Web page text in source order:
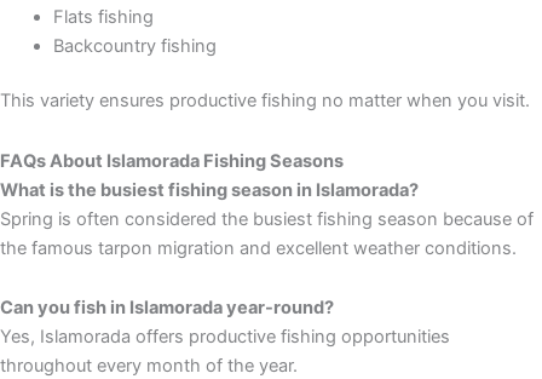
Flats fishing
Backcountry fishing
This variety ensures productive fishing no matter when you visit.
FAQs About Islamorada Fishing Seasons
What is the busiest fishing season in Islamorada?
Spring is often considered the busiest fishing season because of
the famous tarpon migration and excellent weather conditions.
Can you fish in Islamorada year-round?
Yes, Islamorada offers productive fishing opportunities
throughout every month of the year.